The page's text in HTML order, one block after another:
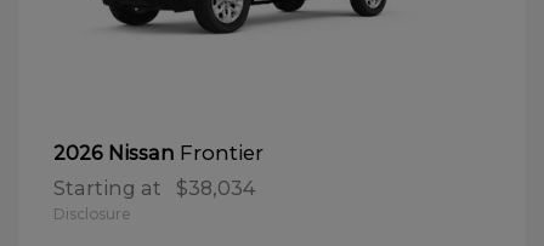
2026 Nissan Frontier
Starting at $38,034
Disclosure